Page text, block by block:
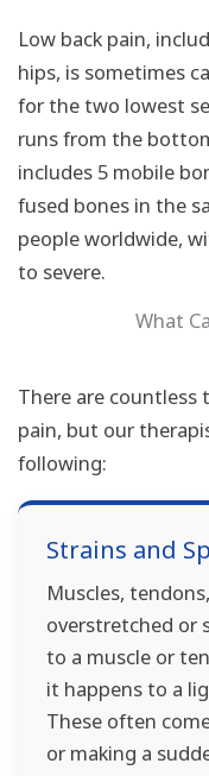
Low back pain,
hips, is sometimes
for the two lowest
runs from the
includes 5 mobile
fused bones in the
people worldwide,
to severe.
What
There are countless
pain, but our
following:
Strains and
Muscles,
overstretched or
to a muscle or
it happens to a
These often
or making a